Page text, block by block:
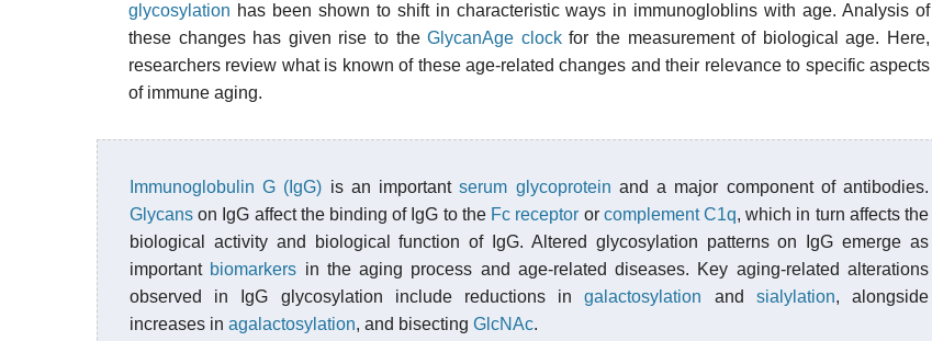
glycosylation has been shown to shift in characteristic ways in immunogloblins with age. Analysis of
these changes has given rise to theGlycanAge clockfor the measurement of biological age. Here,
researchers review what is known of these age-related changes and their relevance to specific aspects
of immune aging.
Immunoglobulin G (IgG) is an importantserum glycoprotein and a major component of antibodies.
Glycans on IgG affect the binding of IgG to the Fc receptor or complement C1q, which in turn affects the
biological activity and biological function of IgG. Altered glycosylation patterns on IgG emerge as
important biomarkers in the aging process and age-related diseases. Key aging-related alterations
observed in IgG glycosylation include reductions ingalactosylation and sialylation, alongside
increases in agalactosylation, and bisecting GlcNAc.